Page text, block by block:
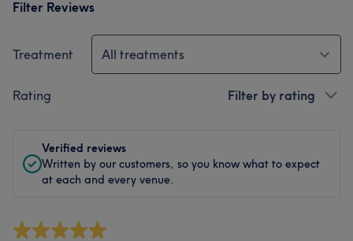
Filter Reviews
Treatment All treatments
Rating Filter by rating
Verified reviews
Written by our customers, so you know what to expect
at each and every venue.